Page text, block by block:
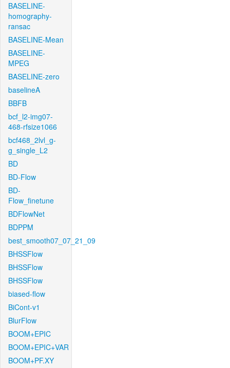
BASELINE-
homography-
ransac
BASELINE-Mean
BASELINE-
MPEG
BASELINE-zero
baselineA
BBFB
bcf_l2-img07-
468-rfsize1066
bcf468_2lvl_g-
g_single_L2
BD
BD-Flow
BD-
Flow_finetune
BDFlowNet
BDPPM
best_smooth07_07_21_09
BHSSFlow
BHSSFlow
BHSSFlow
biased-flow
BiCont-v1
BlurFlow
BOOM+EPIC
BOOM+EPIC+VAR
BOOM+PF.XY